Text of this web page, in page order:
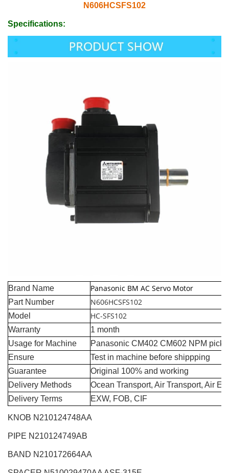
N606HCSFS102
Specifications:
Brand Name Panasonic BM AC Servo Motor
Part Number N606HCSFS102
Model HC-SFS102
Warranty
1 month
Usage for Machine
Panasonic CM402 CM602 NPM pick
Ensure
Test in machine before shippping
Guarantee
Original 100% and working
Delivery Methods
Ocean Transport, Air Transport, Air
Delivery Terms
EXW, FOB, CIF
KNOB N210124748AA
PIPE N210124749AB
BAND N210172664AA